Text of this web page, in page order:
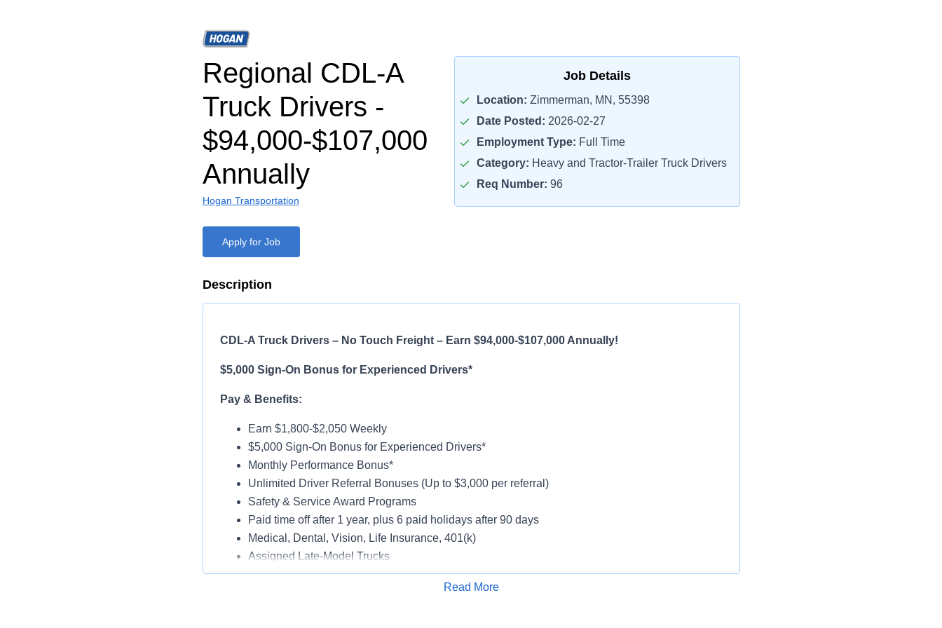
Regional CDL-A
Truck Drivers -
$94,000-$107,000
Annually
Hogan Transportation
Job Details
Location: Zimmerman, MN, 55398
Date Posted: 2026-02-27
Employment Type: Full Time
Category: Heavy and Tractor-Trailer Truck Drivers
Req Number: 96
Apply for Job
Description
CDL-A Truck Drivers – No Touch Freight – Earn $94,000-$107,000 Annually!
$5,000 Sign-On Bonus for Experienced Drivers*
Pay & Benefits:
Earn $1,800-$2,050 Weekly
$5,000 Sign-On Bonus for Experienced Drivers*
Monthly Performance Bonus*
Unlimited Driver Referral Bonuses (Up to $3,000 per referral)
Safety & Service Award Programs
Paid time off after 1 year, plus 6 paid holidays after 90 days
Medical, Dental, Vision, Life Insurance, 401(k)
Assigned Late-Model Trucks
Paid Online Orientation
Read More